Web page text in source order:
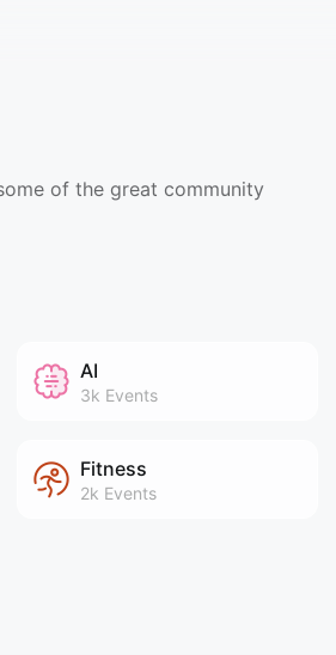
of the great community
AI
3k Events
Fitness
2k Events